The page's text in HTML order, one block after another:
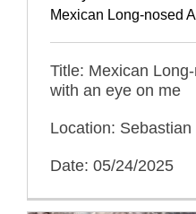
Mexican Long-nosed
Title: Mexican
with an eye on me
Location:
Date: 05/24/2025